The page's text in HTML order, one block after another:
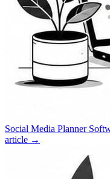
Social Media Planner
article →